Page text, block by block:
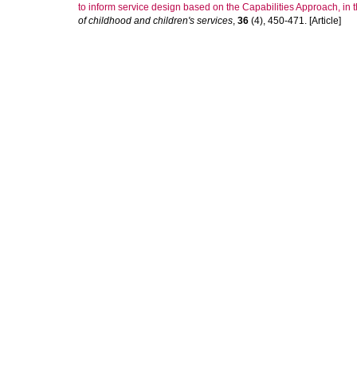
to inform service design based on the Capabilities Approach, in
of childhood and children's services, 36 (4), 450-471. [Article]